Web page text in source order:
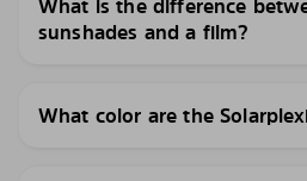
What is the difference
sunshades and a film?
What color are the